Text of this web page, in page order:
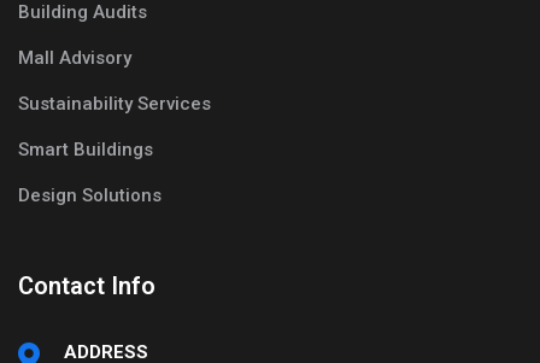
Building Audits
Mall Advisory
Sustainability Services
Smart Buildings
Design Solutions
Contact Info
ADDRESS